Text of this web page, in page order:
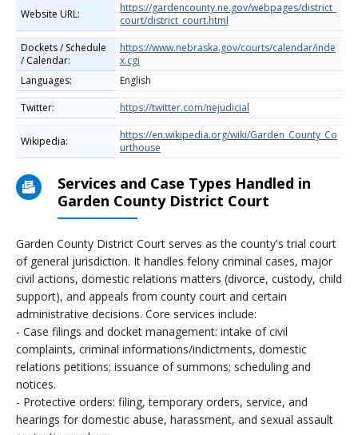
Website URL:
https://gardencounty.ne.gov/webpages/district_
court/district_court.html
Dockets / Schedule
/ Calendar:
https://www.nebraska.gov/courts/calendar/inde
x.cgi
Languages:
English
Twitter:
https://twitter.com/nejudicial
Wikipedia:
https://en.wikipedia.org/wiki/Garden_County_Co
urthouse
Services and Case Types Handled in
Garden County District Court
Garden County District Court serves as the county's trial court
of general jurisdiction. It handles felony criminal cases, major
civil actions, domestic relations matters (divorce, custody, child
support), and appeals from county court and certain
administrative decisions. Core services include:
- Case filings and docket management: intake of civil
complaints, criminal informations/indictments, domestic
relations petitions; issuance of summons; scheduling and
notices.
- Protective orders: filing, temporary orders, service, and
hearings for domestic abuse, harassment, and sexual assault